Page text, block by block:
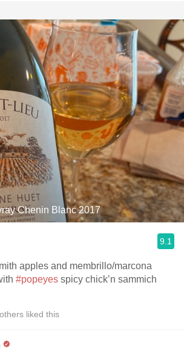
Chenin Blanc 2017
9.1
apples and membrillo/marcona
#popeyes spicy chick’n sammich
others liked this